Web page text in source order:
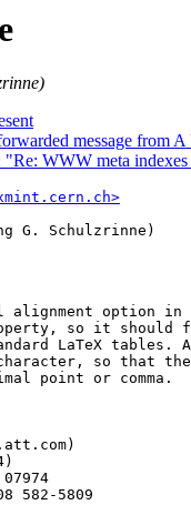
message from
"Re: WWW meta
G. Schulzrinne)
alignment option in
so it
LaTeX tables.
so that
point or comma.
582-5809